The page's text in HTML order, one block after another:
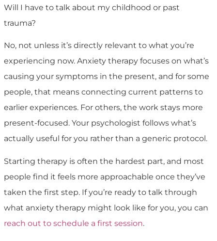
Will I have to talk about my childhood or past
trauma?
No, not unless it’s directly relevant to what you’re
experiencing now. Anxiety therapy focuses on what’s
causing your symptoms in the present, and for some
people, that means connecting current patterns to
earlier experiences. For others, the work stays more
present-focused. Your psychologist follows what’s
actually useful for you rather than a generic protocol.
Starting therapy is often the hardest part, and most
people find it feels more approachable once they’ve
taken the first step. If you’re ready to talk through
what anxiety therapy might look like for you, you can
reach out to schedule a first session.